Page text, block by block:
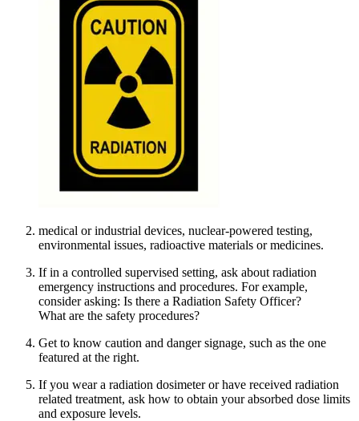
medical or industrial devices, nuclear-powered testing,
environmental issues, radioactive materials or medicines.
If in a controlled supervised setting, ask about radiation
emergency instructions and procedures. For example,
consider asking: Is there a Radiation Safety Officer?
What are the safety procedures?
Get to know caution and danger signage, such as the one
featured at the right.
If you wear a radiation dosimeter or have received radiation
related treatment, ask how to obtain your absorbed dose limits
and exposure levels.